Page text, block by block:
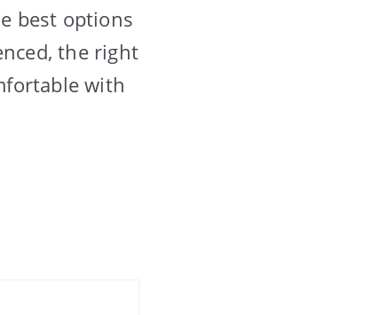
best options
the right
with